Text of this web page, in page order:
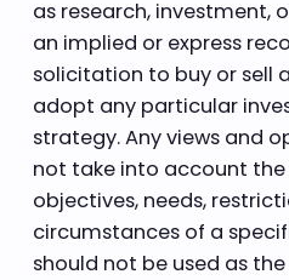
as research, investment,
an implied or express
solicitation to buy or sell
adopt any particular
strategy. Any views and
not take into account
objectives, needs,
circumstances of a
should not be used as